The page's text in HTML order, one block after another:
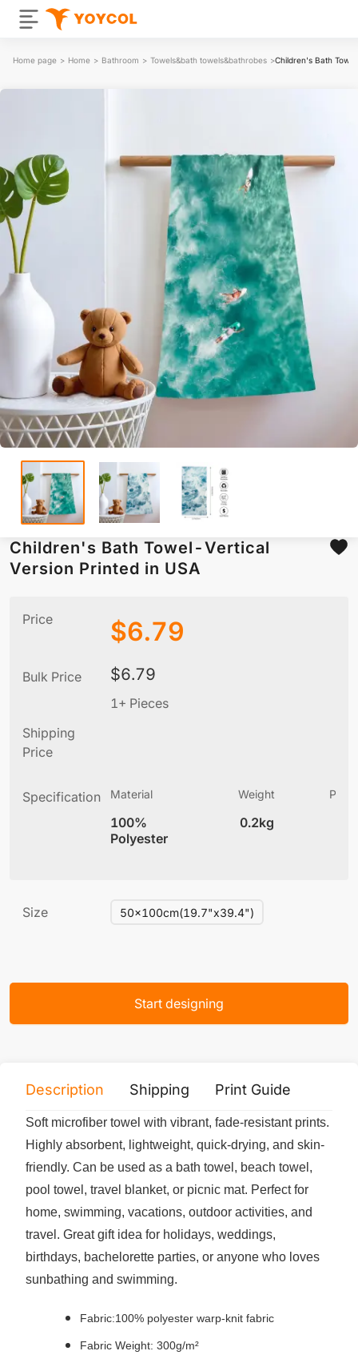
Home page > Home > Bathroom > Towels&bath towels&bathrobes >Children's Bath
Children's Bath Towel-Vertical
Version Printed in USA
Price $6.79
Bulk Price $6.79
1+ Pieces
Shipping
Price
Specification Material
100%
Polyester
Weight
0.2kg
Size 50x100cm(19.7"x39.4")
Start designing
Description Shipping Print Guide
Soft microfiber towel with vibrant, fade-resistant prints.
Highly absorbent, lightweight, quick-drying, and skin-
friendly. Can be used as a bath towel, beach towel,
pool towel, travel blanket, or picnic mat. Perfect for
home, swimming, vacations, outdoor activities, and
travel. Great gift idea for holidays, weddings,
birthdays, bachelorette parties, or anyone who loves
sunbathing and swimming.
Fabric:100% polyester warp-knit fabric
Fabric Weight: 300g/m²